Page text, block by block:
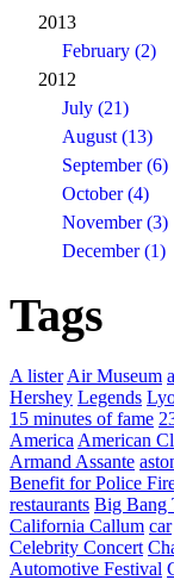
2013
February (2)
2012
July (21)
August (13)
September (6)
October (4)
November (3)
December (1)
Tags
A lister Air Museum
Hershey Legends
15 minutes of fame
America American
Armand Assante
Benefit for Police
restaurants Big Bang
California Callum car
Celebrity Concert
Automotive Festival